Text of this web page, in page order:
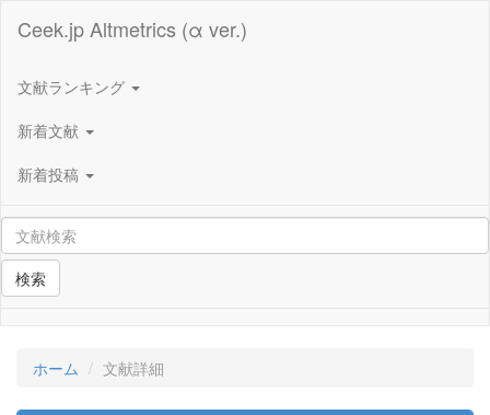
Ceek.jp Altmetrics (α ver.)
文献ランキング
新着文献
新着投稿
検索
ホーム 文献詳細